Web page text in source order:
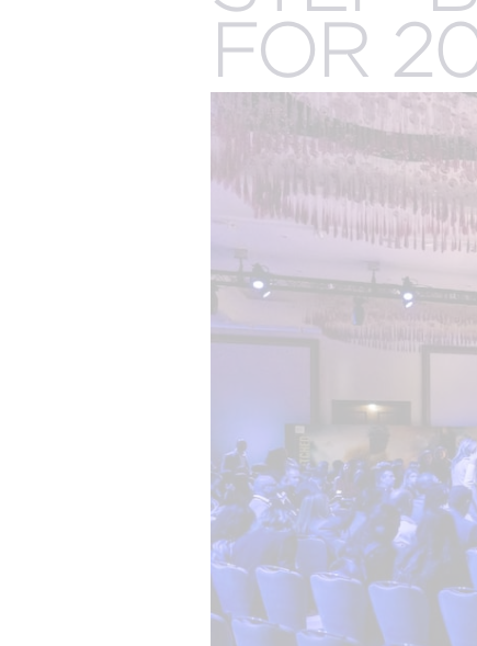
The best of both worlds and the future of
all meeting & event types we
more.FOR